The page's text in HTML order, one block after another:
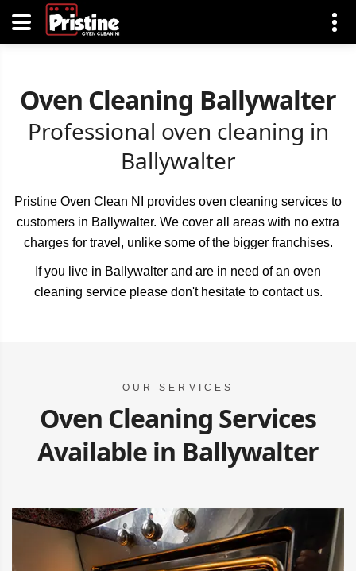
Oven Cleaning Ballywalter
Professional oven cleaning in
Ballywalter
Pristine Oven Clean NI provides oven cleaning services to
customers in Ballywalter. We cover all areas with no extra
charges for travel, unlike some of the bigger franchises.
If you live in Ballywalter and are in need of an oven
cleaning service please don't hesitate to contact us.
OUR SERVICES
Oven Cleaning Services
Available in Ballywalter